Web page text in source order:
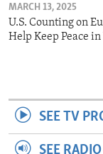
MARCH 13, 2025
U.S. Counting on
Help Keep Peace
SEE TV
SEE